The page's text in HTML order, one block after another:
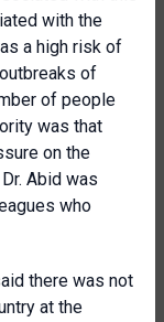
with the
a high risk of
of
of people
was that
on the
Abid was
who
there was not
at the